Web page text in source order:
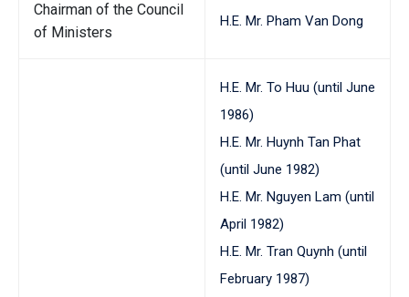
Chairman of the Council
of Ministers
H.E. Mr. Pham Van Dong
H.E. Mr. To Huu (until June
1986)
H.E. Mr. Huynh Tan Phat
(until June 1982)
H.E. Mr. Nguyen Lam (until
April 1982)
H.E. Mr. Tran Quynh (until
February 1987)